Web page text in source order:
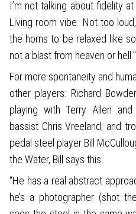
I’m not talking about fidelity
Living room vibe. Not too
the horns to be relaxed like
not a blast from heaven or hell.”
For more spontaneity and
other players: Richard
playing with Terry Allen
bassist Chris Vreeland; and
pedal steel player Bill
the Water, Bill says this:
“He has a real abstract
he’s a photographer (shot